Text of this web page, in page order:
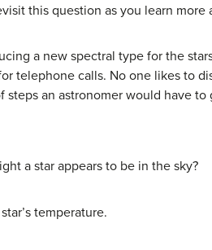
this question as you learn
a new spectral type for the
telephone calls. No one likes to
steps an astronomer would have
a star appears to be in the sky?
temperature.